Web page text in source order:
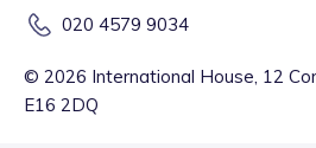
020 4579 9034
© 2026 International House, 12
E16 2DQ